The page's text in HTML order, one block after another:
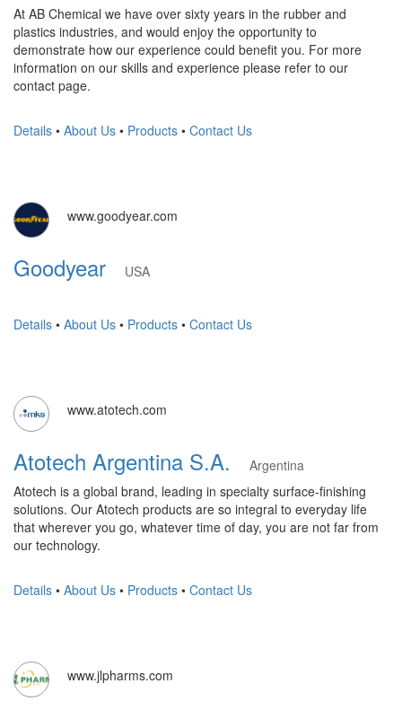
At AB Chemical we have over sixty years in the rubber and
plastics industries, and would enjoy the opportunity to
demonstrate how our experience could benefit you. For more
information on our skills and experience please refer to our
contact page.
Details • About Us • Products • Contact Us
www.goodyear.com
Goodyear USA
Details • About Us • Products • Contact Us
www.atotech.com
Atotech Argentina S.A.
Argentina
Atotech is a global brand, leading in specialty surface-finishing
solutions. Our Atotech products are so integral to everyday life
that wherever you go, whatever time of day, you are not far from
our technology.
Details • About Us • Products • Contact Us
www.jlpharms.com